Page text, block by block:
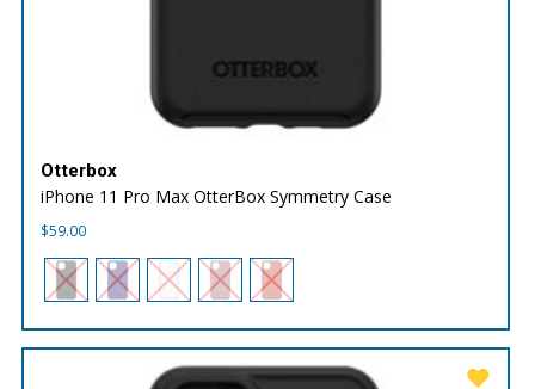
Otterbox
iPhone 11 Pro Max OtterBox Symmetry Case
$59.00